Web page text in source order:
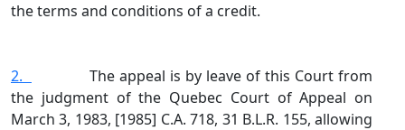
the terms and conditions of a credit.
2.
The appeal is by leave of this Court from
the judgment of the Quebec Court of Appeal on
March 3, 1983, [1985] C.A. 718, 31 B.L.R. 155, allowing